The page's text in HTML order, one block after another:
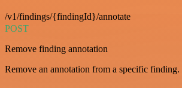
/v1/findings/{findingId}/annotate
POST
Remove finding annotation
Remove an annotation from a specific finding.